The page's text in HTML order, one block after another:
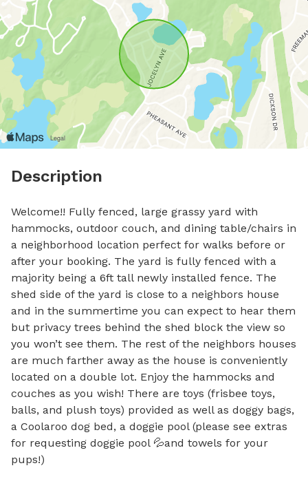
Description
Welcome!! Fully fenced, large grassy yard with
hammocks, outdoor couch, and dining table/chairs in
a neighborhood location perfect for walks before or
after your booking. The yard is fully fenced with a
majority being a 6ft tall newly installed fence. The
shed side of the yard is close to a neighbors house
and in the summertime you can expect to hear them
but privacy trees behind the shed block the view so
you won’t see them. The rest of the neighbors houses
are much farther away as the house is conveniently
located on a double lot. Enjoy the hammocks and
couches as you wish! There are toys (frisbee toys,
balls, and plush toys) provided as well as doggy bags,
a Coolaroo dog bed, a doggie pool (please see extras
for requesting doggie pool 💦and towels for your
pups!)